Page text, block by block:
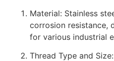
Material: Stainless
corrosion resistance,
for various industrial
Thread Type and